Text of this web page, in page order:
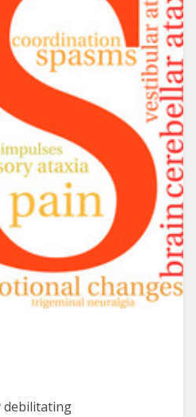
debilitating